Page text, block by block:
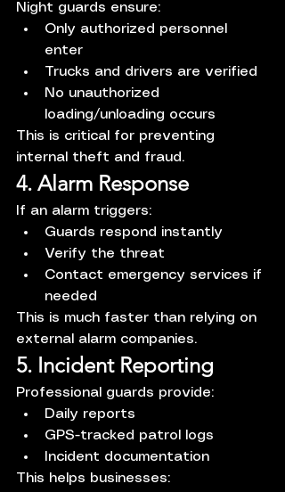
Night guards ensure:
Only authorized personnel
enter
Trucks and drivers are verified
No unauthorized
loading/unloading occurs
This is critical for preventing
internal theft and fraud.
4. Alarm Response
If an alarm triggers:
Guards respond instantly
Verify the threat
Contact emergency services if
needed
This is much faster than relying on
external alarm companies.
5. Incident Reporting
Professional guards provide:
Daily reports
GPS-tracked patrol logs
Incident documentation
This helps businesses: